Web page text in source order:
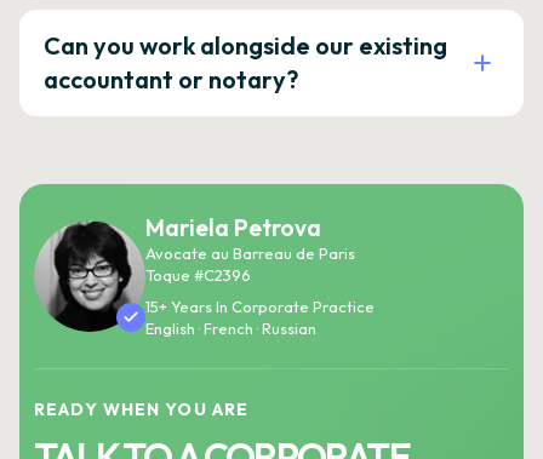
Can you work alongside our existing
accountant or notary?
Mariela Petrova
Avocate au Barreau de Paris
Toque #C2396
15+ Years In Corporate Practice
English · French · Russian
READY WHEN YOU ARE